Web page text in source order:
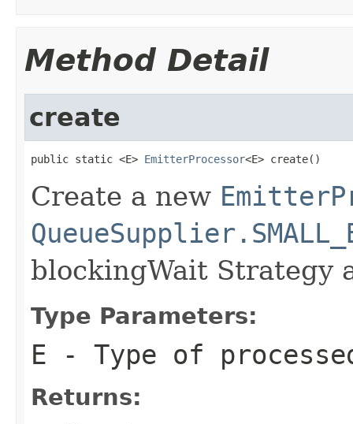
Method Detail
create
public static <E> EmitterProcessor<E> create()
Create a new
blockingWait Strategy
Type Parameters:
E - Type of
Returns: